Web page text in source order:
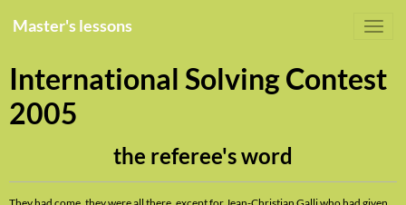
Master's lessons
International Solving Contest
2005
the referee's word